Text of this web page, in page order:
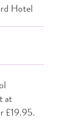
Hotel
at
£19.95.